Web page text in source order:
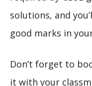
solutions, and
good marks in
Don’t forget to
it with your